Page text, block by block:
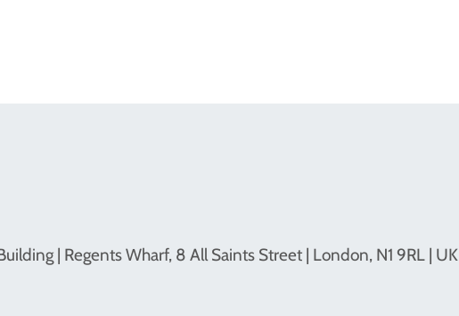
| Regents Wharf, 8 All Saints Street | London, N1 9RL | UK